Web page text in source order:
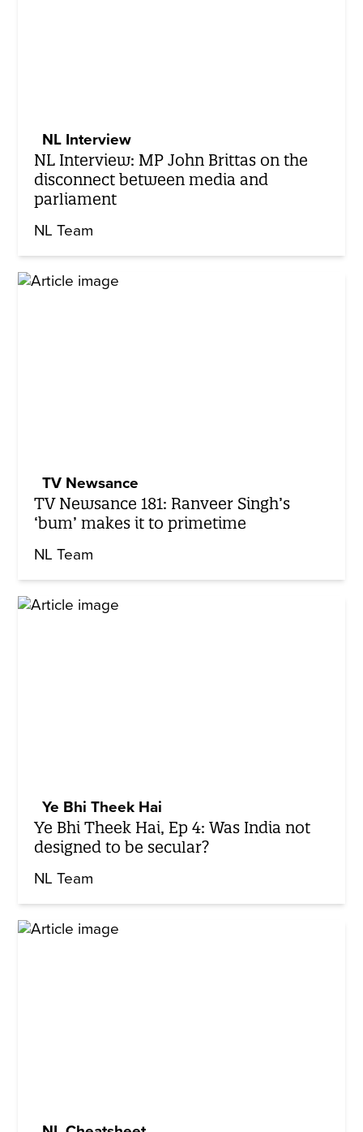
NL Interview
NL Interview: MP John Brittas on the
disconnect between media and
parliament
NL Team
TV Newsance
TV Newsance 181: Ranveer Singh’s
‘bum’ makes it to primetime
NL Team
Ye Bhi Theek Hai
Ye Bhi Theek Hai, Ep 4: Was India not
designed to be secular?
NL Team